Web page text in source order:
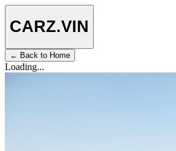
CARZ.VIN
← Back to Home
Loading...